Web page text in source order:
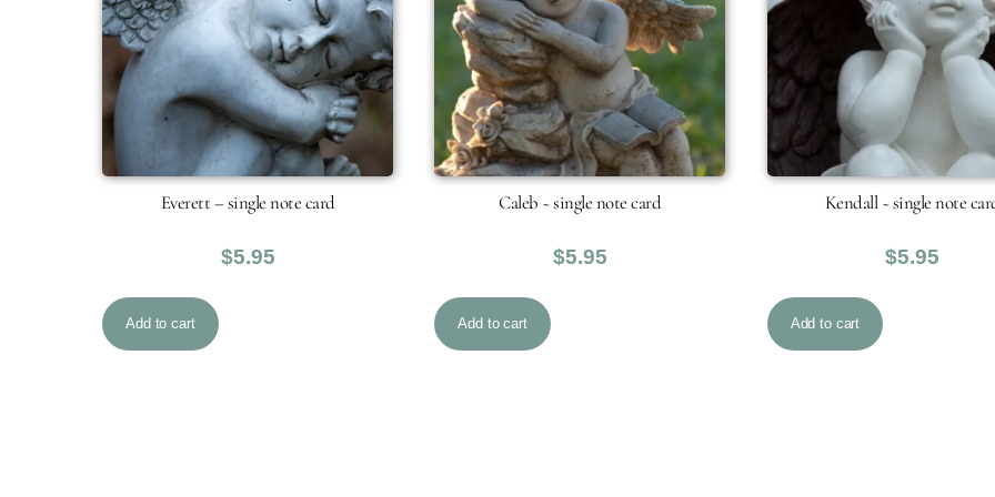
Everett – single note card
$5.95
Add to cart
Caleb ~ single note card
$5.95
Add to cart
Kendall ~ single note
$5.95
Add to cart